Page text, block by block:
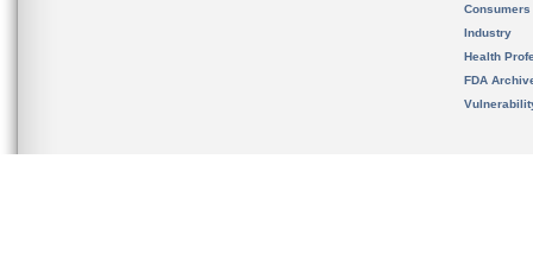
Consumers
Industry
Health
FDA